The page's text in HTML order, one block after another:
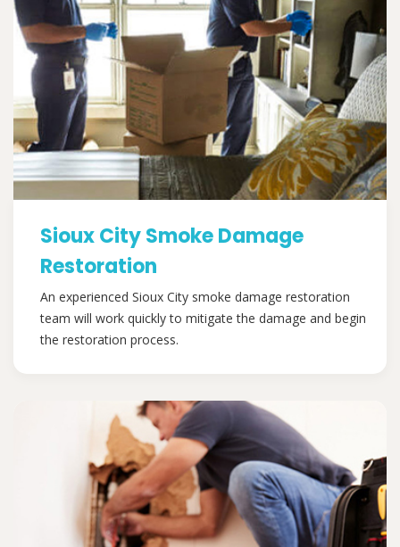
Sioux City Smoke Damage
Restoration
An experienced Sioux City smoke damage restoration
team will work quickly to mitigate the damage and begin
the restoration process.